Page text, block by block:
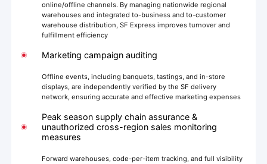
online/offline channels. By managing nationwide regional
warehouses and integrated to-business and to-customer
warehouse distribution, SF Express improves turnover and
fulfillment efficiency
Marketing campaign auditing
Offline events, including banquets, tastings, and in-store
displays, are independently verified by the SF delivery
network, ensuring accurate and effective marketing expenses
Peak season supply chain assurance &
unauthorized cross-region sales monitoring
measures
Forward warehouses, code-per-item tracking, and full visibility